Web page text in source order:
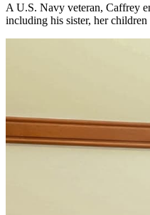
A U.S. Navy veteran, Caffrey
including his sister, her